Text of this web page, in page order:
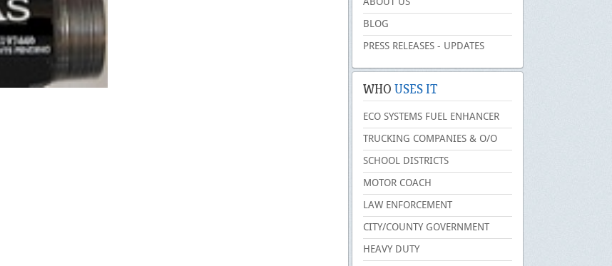
BLOG
PRESS RELEASES - UPDATES
WHO USES IT
ECO SYSTEMS FUEL ENHANCER
TRUCKING COMPANIES & O/O
SCHOOL DISTRICTS
MOTOR COACH
LAW ENFORCEMENT
CITY/COUNTY GOVERNMENT
HEAVY DUTY